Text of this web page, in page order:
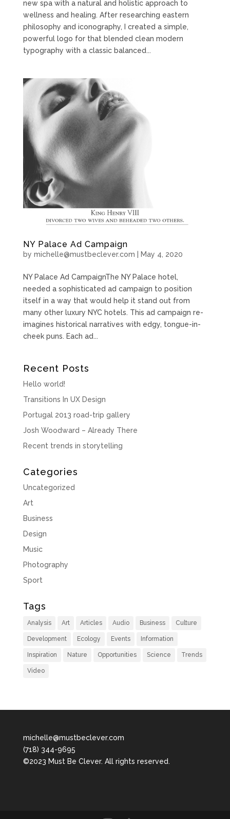
new spa with a natural and holistic approach to
wellness and healing. After researching eastern
philosophy and iconography, I created a simple,
powerful logo for that blended clean modern
typography with a classic balanced...
NY Palace Ad Campaign
by michelle@mustbeclever.com May 4, 2020
NY Palace Ad CampaignThe NY Palace hotel,
needed a sophisticated ad campaign to position
itself in a way that would help it stand out from
many other luxury NYC hotels. This ad campaign re-
imagines historical narratives with edgy, tongue-in-
cheek puns. Each ad...
Recent Posts
Hello world!
Transitions In UX Design
Portugal 2013 road-trip gallery
Josh Woodward – Already There
Recent trends in storytelling
Categories
Uncategorized
Art
Business
Design
Music
Photography
Sport
Tags
Analysis Art Articles Audio Business Culture
Development Ecology Events Information
Inspiration Nature Opportunities Science Trends
Video
michelle@mustbeclever.com
(718) 344-9695
©2023 Must Be Clever. All rights reserved.